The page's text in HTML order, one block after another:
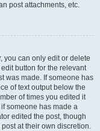
post attachments, etc.
you can only edit or delete
button for the relevant
was made. If someone has
of text output below the
of times you edited it
someone has made a
edited the post, though
at their own discretion.